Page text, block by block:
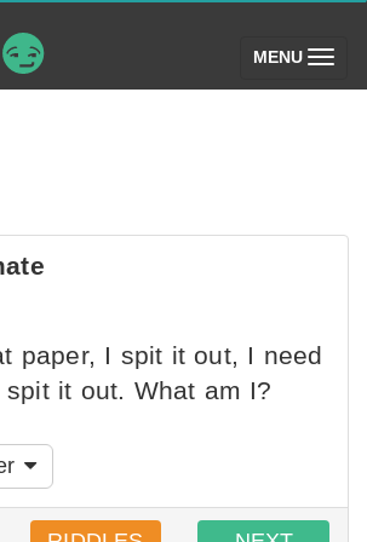
MENU (toggle)
paper, I spit it out, I need
it out. What am I?